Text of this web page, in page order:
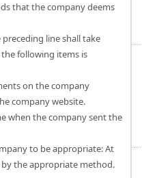
that the company deems
line shall take
following items is
on the company
company website.
when the company sent the
to be appropriate: At
the appropriate method.